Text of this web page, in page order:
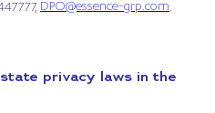
DPO@essence-grp.com.
privacy laws in the